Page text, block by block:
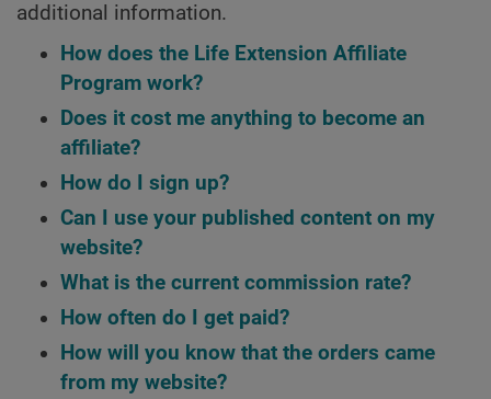
additional information.
How does the Life Extension Affiliate
Program work?
Does it cost me anything to become an
affiliate?
How do I sign up?
Can I use your published content on my
website?
What is the current commission rate?
How often do I get paid?
How will you know that the orders came
from my website?